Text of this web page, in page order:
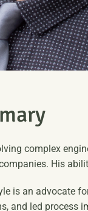
mary
complex
His
is an advocate
and led process